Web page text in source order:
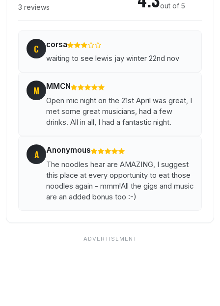
3 reviews out of 5
C corsa
waiting to see lewis jay winter 22nd nov
M MMCN
Open mic night on the 21st April was great, I
met some great musicians, had a few
drinks. All in all, I had a fantastic night.
A Anonymous
The noodles hear are AMAZING, I suggest
this place at every opportunity to eat those
noodles again - mmm!All the gigs and music
are an added bonus too :-)